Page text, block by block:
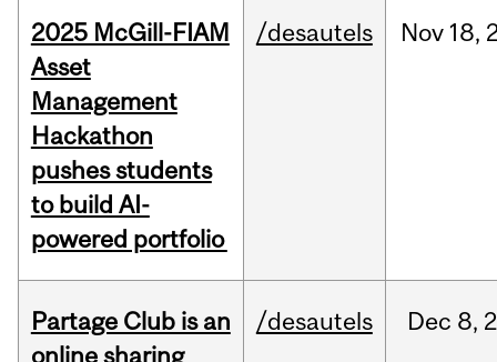
2025 McGill-FIAM
Asset
Management
Hackathon
pushes students
to build AI-
powered portfolio
/desautels Nov 18,
Partage Club is an
online sharing
/desautels Dec 8,